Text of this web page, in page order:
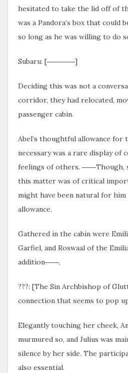
hesitated to take the lid off of
was a Pandora’s box that could
so long as he was willing to do
Subaru: [――――]
Deciding this was not a
corridor, they had relocated,
passenger cabin.
Abel’s thoughtful allowance for
necessary was a rare display of
feelings of others. ――Though,
this matter was of critical
might have been natural for
allowance.
Gathered in the cabin were
Garfiel, and Roswaal of the
addition――,
???: [The Sin Archbishop of
connection that seems to pop
Elegantly touching her cheek,
murmured so, and Julius was
silence by her side. The
also essential.